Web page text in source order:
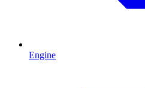
Engine